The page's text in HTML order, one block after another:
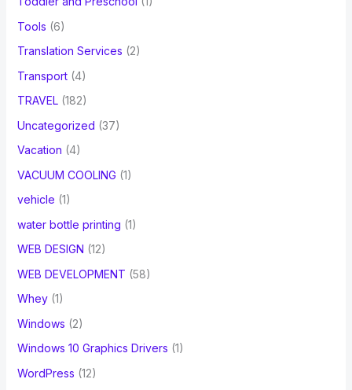
Tools (6)
Translation Services (2)
Transport(4)
TRAVEL(182)
Uncategorized (37)
Vacation (4)
VACUUM COOLING (1)
vehicle (1)
water bottle printing (1)
WEB DESIGN (12)
WEB DEVELOPMENT (58)
Whey(1)
Windows (2)
Windows 10 Graphics Drivers (1)
WordPress (12)